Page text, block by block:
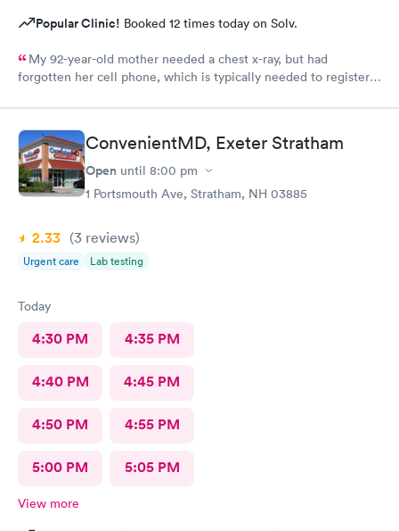
Popular Clinic! Booked 12 times today on Solv.
My 92-year-old mother needed a chest x-ray, but had
forgotten her cell phone, which is typically needed to register
logging my mother in manually and helped ensure that my
mother got in and out of Convenient MD safely. She was very
kind and attentive with everybody. My mother said that the x-
ray technician was also very professional and helpful.
ConvenientMD, Exeter Stratham
Open until 8:00 pm
1 Portsmouth Ave, Stratham, NH 03885
2.33 (3 reviews)
Urgent care Lab testing
Today
4:30 PM 4:35 PM
4:40 PM 4:45 PM
4:50 PM 4:55 PM
5:00 PM 5:05 PM
View more